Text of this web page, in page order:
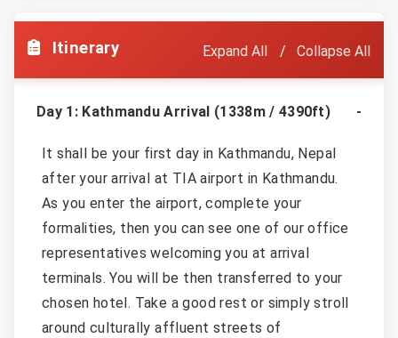
Itinerary Expand All Collapse All
Day 1: Kathmandu Arrival (1338m / 4390ft)
It shall be your first day in Kathmandu, Nepal
after your arrival at TIA airport in Kathmandu.
As you enter the airport, complete your
formalities, then you can see one of our office
representatives welcoming you at arrival
terminals. You will be then transferred to your
chosen hotel. Take a good rest or simply stroll
around culturally affluent streets of